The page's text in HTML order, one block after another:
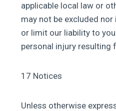
applicable local law or
may not be excluded
or limit our liability to
personal injury resulting
17 Notices
Unless otherwise